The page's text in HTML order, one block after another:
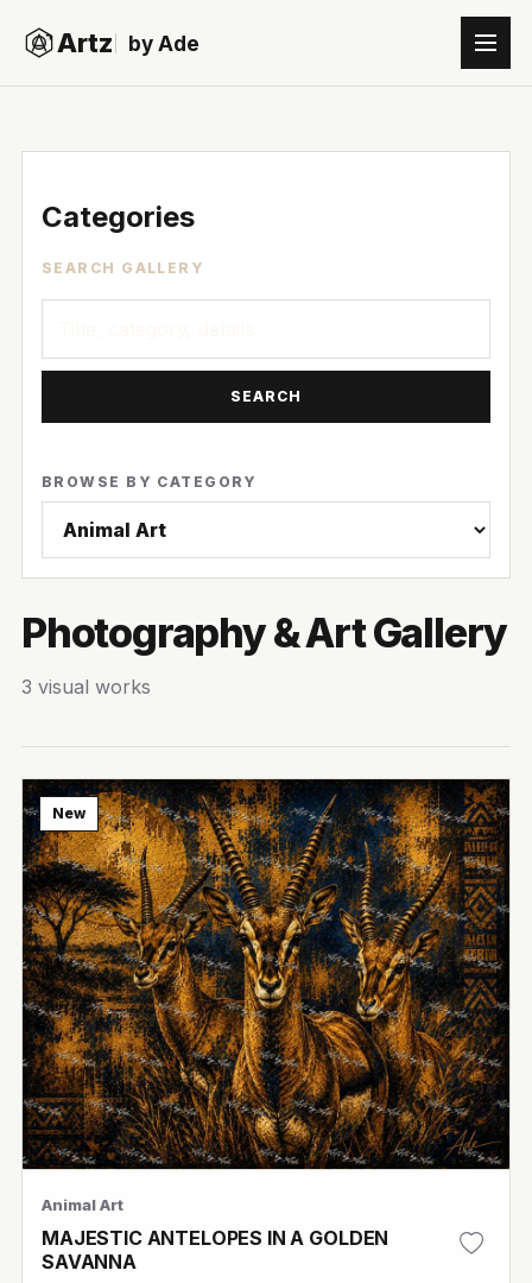
Artz by Ade
Categories
SEARCH GALLERY
SEARCH
BROWSE BY CATEGORY
Photography & Art Gallery
3 visual works
New
Animal Art
MAJESTIC ANTELOPES IN A GOLDEN
SAVANNA